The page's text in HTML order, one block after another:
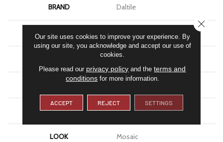
BRAND Daltile
SHAPE
Residential
THICKNESS 1/4
LOOK Mosaic
Our site uses cookies to improve your experience. By
using our site, you acknowledge and accept our use of
cookies.
Please read our privacy policy and theterms and
conditionsfor more information.
ACCEPT REJECT SETTINGS